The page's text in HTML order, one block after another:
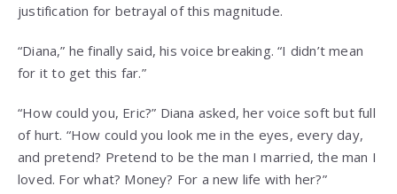
justification for betrayal of this magnitude.
“Diana,” he finally said, his voice breaking. “I didn’t mean
for it to get this far.”
“How could you, Eric?” Diana asked, her voice soft but full
of hurt. “How could you look me in the eyes, every day,
and pretend? Pretend to be the man I married, the man I
loved. For what? Money? For a new life with her?”